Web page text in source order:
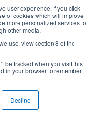
user experience. If you click
of cookies which will improve
more personalized services to
other media.
use, view section 8 of the
be tracked when you visit this
in your browser to remember
Decline
- ABQ